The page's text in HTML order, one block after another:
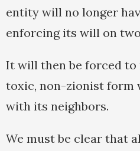
entity will no longer
enforcing its will on
It will then be forced
toxic, non-zionist form
with its neighbors.
We must be clear that